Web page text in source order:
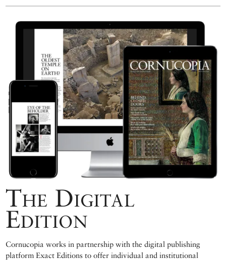
The Digital
Edition
Cornucopia works in partnership with the digital publishing
platform Exact Editions to offer individual and institutional